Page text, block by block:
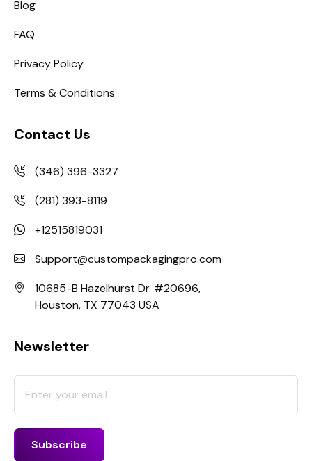
Blog
FAQ
Privacy Policy
Terms & Conditions
Contact Us
(346) 396-3327
(281) 393-8119
+12515819031
Support@custompackagingpro.com
10685-B Hazelhurst Dr. #20696,
Houston, TX 77043 USA
Newsletter